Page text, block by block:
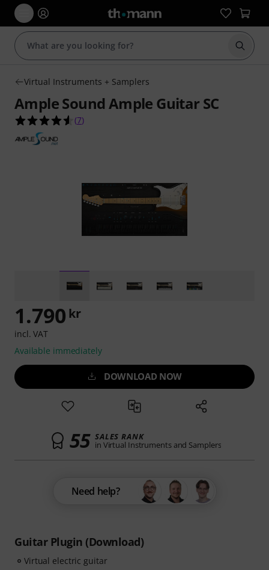
Start
Virtual Instruments + Samplers
Ample Sound Ample Guitar SC
4.6 out of 5 stars from 7 customer ratings
(7)
Guitar Plugin (Download)
Virtual electric guitar
1.790 kr
incl. VAT
Available immediately
DOWNLOAD NOW
55 SALES RANK
in Virtual Instruments and Samplers
Need help?